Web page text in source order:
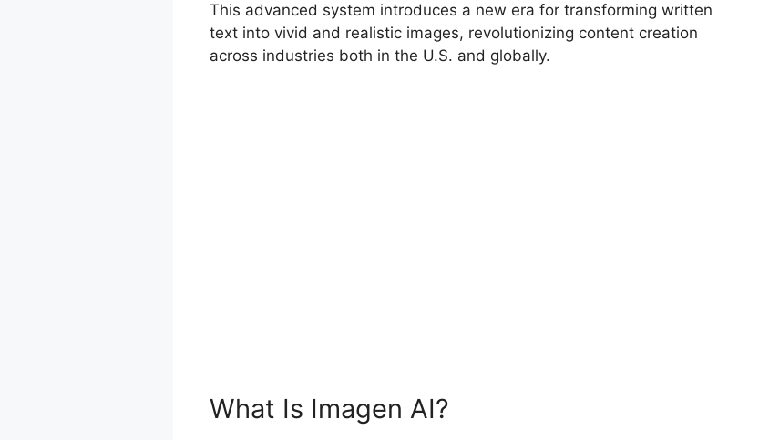
This advanced system introduces a new era for transforming written
text into vivid and realistic images, revolutionizing content creation
across industries both in the U.S. and globally.
What Is Imagen AI?